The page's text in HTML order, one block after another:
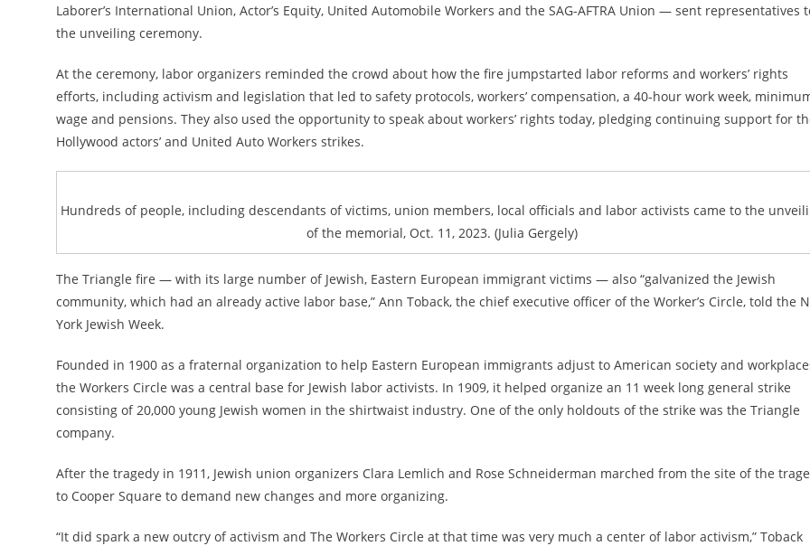
Laborer’s International Union, Actor’s Equity, United Automobile Workers and the SAG-AFTRA Union — sent representatives
the unveiling ceremony.
At the ceremony, labor organizers reminded the crowd about how the fire jumpstarted labor reforms and workers’ rights
efforts, including activism and legislation that led to safety protocols, workers’ compensation, a 40-hour work week,
wage and pensions. They also used the opportunity to speak about workers’ rights today, pledging continuing support for
Hollywood actors’ and United Auto Workers strikes.
Hundreds of people, including descendants of victims, union members, local officials and labor activists came to the
of the memorial, Oct. 11, 2023. (Julia Gergely)
The Triangle fire — with its large number of Jewish, Eastern European immigrant victims — also “galvanized the Jewish
community, which had an already active labor base,” Ann Toback, the chief executive officer of the Worker’s Circle, told the
York Jewish Week.
Founded in 1900 as a fraternal organization to help Eastern European immigrants adjust to American society and
the Workers Circle was a central base for Jewish labor activists. In 1909, it helped organize an 11 week long general strike
consisting of 20,000 young Jewish women in the shirtwaist industry. One of the only holdouts of the strike was the Triangle
company.
After the tragedy in 1911, Jewish union organizers Clara Lemlich and Rose Schneiderman marched from the site of the
to Cooper Square to demand new changes and more organizing.
“It did spark a new outcry of activism and The Workers Circle at that time was very much a center of labor activism,” Toback